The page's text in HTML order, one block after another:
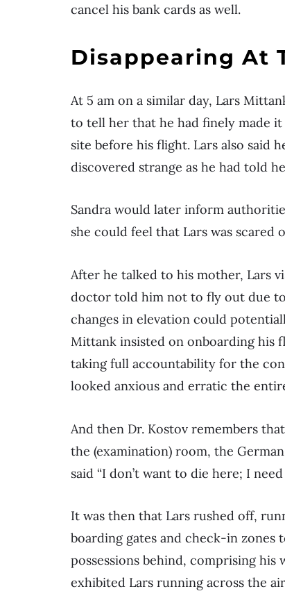
cancel his bank cards as well.
Disappearing At
At 5 am on a similar day, Lars
to tell her that he had finely made
site before his flight. Lars also said
discovered strange as he had told
Sandra would later inform
she could feel that Lars was scared
After he talked to his mother, Lars
doctor told him not to fly out due
changes in elevation could
Mittank insisted on onboarding his
taking full accountability for the
looked anxious and erratic the
And then Dr. Kostov remembers
the (examination) room, the
said “I don’t want to die here; I
It was then that Lars rushed off,
boarding gates and check-in
possessions behind, comprising
exhibited Lars running across the